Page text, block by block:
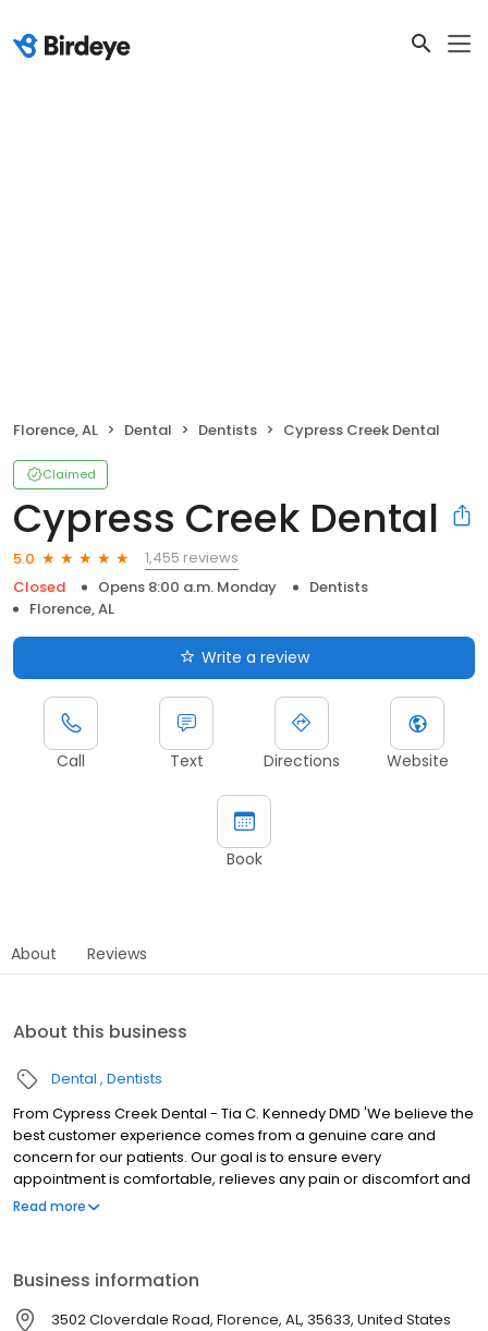
Florence, AL Dental Dentists Cypress Creek Dental
Claimed
Cypress Creek Dental
5.0
1,455 reviews
Closed
Opens 8:00 a.m. Monday
Dentists
Florence, AL
Write a review
Call Text Directions Website
Book
About Reviews
About this business
Dental Dentists
From Cypress Creek Dental - Tia C. Kennedy DMD 'We believe the
best customer experience comes from a genuine care and
concern for our patients. Our goal is to ensure every
appointment is comfortable, relieves any pain or discomfort and
meets all of your expectations. You are our priority!
Read more
Business information
3502 Cloverdale Road, Florence, AL, 35633, United States